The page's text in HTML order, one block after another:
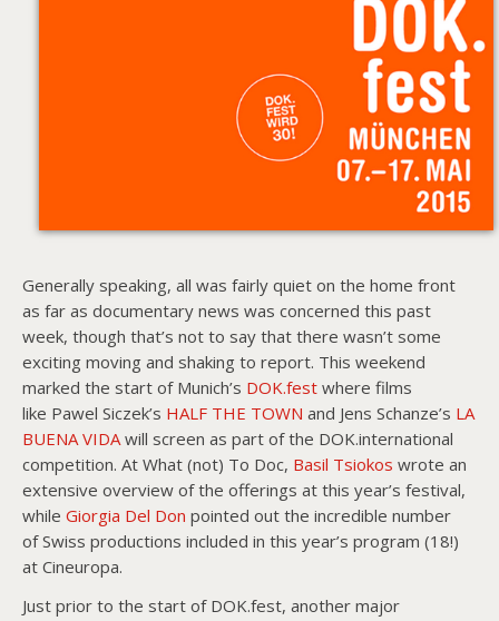
Generally speaking, all was fairly quiet on the home front
as far as documentary news was concerned this past
week, though that’s not to say that there wasn’t some
exciting moving and shaking to report. This weekend
marked the start of Munich’s DOK.fest where films
like Pawel Siczek’s HALF THE TOWN and Jens Schanze’s LA
BUENA VIDAwill screen as part of the DOK.international
competition. At What (not) To Doc, Basil Tsiokos wrote an
extensive overview of the offerings at this year’s festival,
while Giorgia Del Don pointed out the incredible number
of Swiss productions included in this year’s program (18!)
at Cineuropa.
Just prior to the start of DOK.fest, another major